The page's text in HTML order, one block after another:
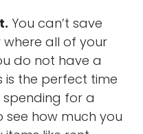
You can’t save
where all of your
do not have a
the perfect time
spending for a
how much you